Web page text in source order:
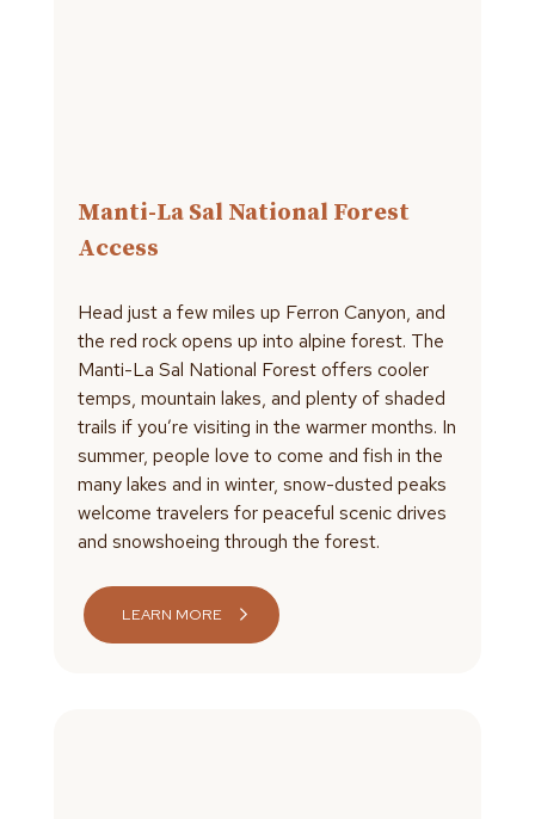
Manti-La Sal National Forest
Access
Head just a few miles up Ferron Canyon, and
the red rock opens up into alpine forest. The
Manti-La Sal National Forest offers cooler
temps, mountain lakes, and plenty of shaded
trails if you’re visiting in the warmer months. In
summer, people love to come and fish in the
many lakes and in winter, snow-dusted peaks
welcome travelers for peaceful scenic drives
and snowshoeing through the forest.
LEARN MORE